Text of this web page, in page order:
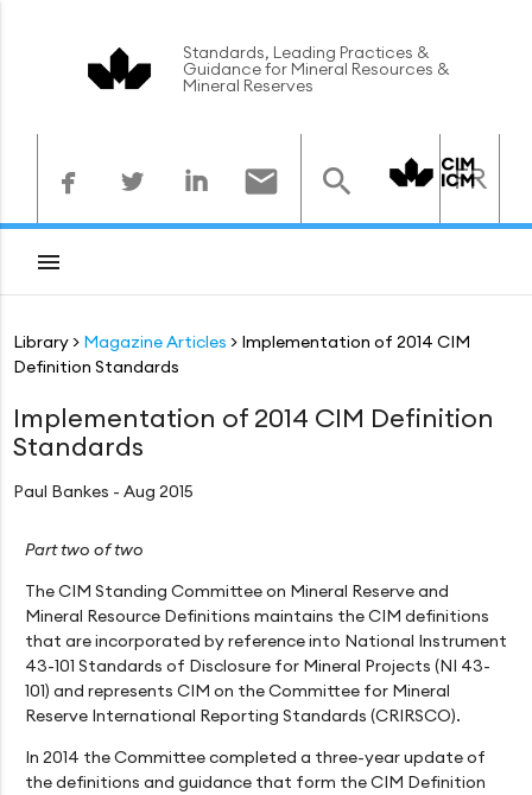
Standards, Leading Practices &
Guidance for Mineral Resources &
Mineral Reserves
     FR

Library Magazine Articles
Implementation of 2014 CIM
Definition Standards
Implementation of 2014 CIM Definition
Standards
Paul Bankes - Aug 2015
Part two of two
The CIM Standing Committee on Mineral Reserve and
Mineral Resource Definitions maintains the CIM definitions
that are incorporated by reference into National Instrument
43-101 Standards of Disclosure for Mineral Projects (NI 43-
101) and represents CIM on the Committee for Mineral
Reserve International Reporting Standards (CRIRSCO).
In 2014 the Committee completed a three-year update of
the definitions and guidance that form the CIM Definition